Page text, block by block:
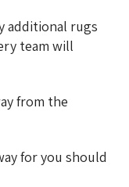
additional rugs
team will
from the
for you should